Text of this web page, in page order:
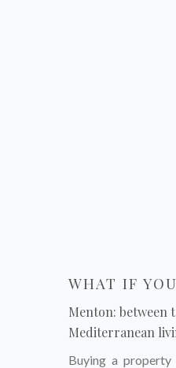
WHAT IF
Menton: between
Mediterranean
Buying a